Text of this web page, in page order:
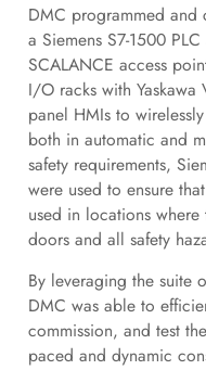
DMC programmed and
a Siemens S7-1500
SCALANCE access
I/O racks with
panel HMIs to
both in automatic and
safety requirements,
were used to ensure
used in locations
doors and all safety
By leveraging the suite
DMC was able to
commission, and test
paced and dynamic